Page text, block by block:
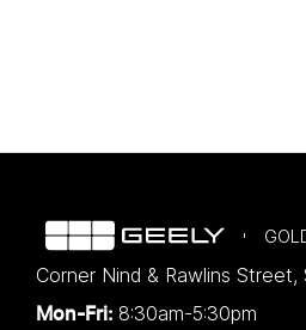
Corner Nind & Rawlins Street,
Mon-Fri: 8:30am-5:30pm